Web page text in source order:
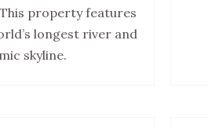
property features
longest river and
skyline.